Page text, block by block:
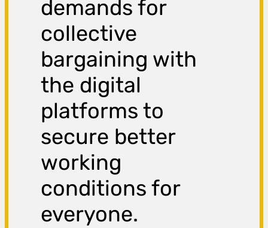
demands for
collective
bargaining with
the digital
platforms to
secure better
working
conditions for
everyone.